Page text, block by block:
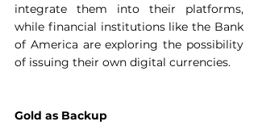
integrate them into their platforms,
while financial institutions like the Bank
of America are exploring the possibility
of issuing their own digital currencies.
Gold as Backup